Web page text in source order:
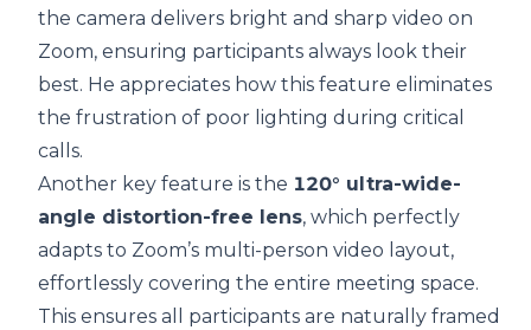
the camera delivers bright and sharp video on
Zoom, ensuring participants always look their
best. He appreciates how this feature eliminates
the frustration of poor lighting during critical
calls.
Another key feature is the 120° ultra-wide-
angle distortion-free lens, which perfectly
adapts to Zoom’s multi-person video layout,
effortlessly covering the entire meeting space.
This ensures all participants are naturally framed